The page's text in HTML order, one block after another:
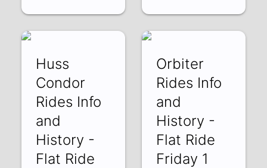
Huss
Condor
Rides Info
and
History -
Flat Ride
Orbiter
Rides Info
and
History -
Flat Ride
Friday 1